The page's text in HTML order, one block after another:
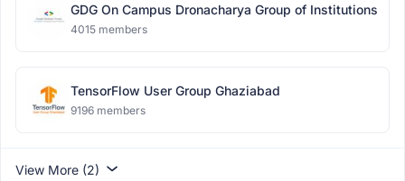
GDG On Campus Dronacharya Group of Institutions
4015 members
TensorFlow User Group Ghaziabad
9196 members
View More (2)